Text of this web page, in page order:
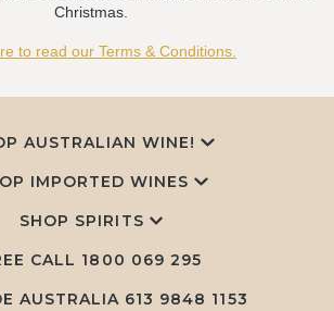
Christmas.
to read our Terms & Conditions.
AUSTRALIAN WINE!
IMPORTED WINES
SHOP SPIRITS
CALL 1800 069 295
AUSTRALIA 613 9848 1153